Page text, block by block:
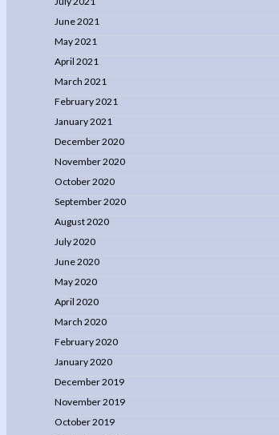
June 2021
May 2021
April 2021
March 2021
February 2021
January 2021
December 2020
November 2020
October 2020
September 2020
August 2020
July 2020
June 2020
May 2020
April 2020
March 2020
February 2020
January 2020
December 2019
November 2019
October 2019